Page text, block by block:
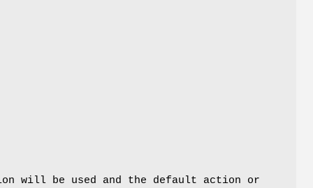
will be used and the default action or